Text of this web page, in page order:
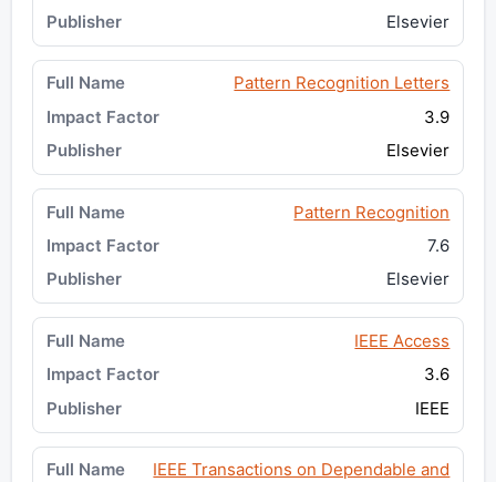
Elsevier
Pattern Recognition Letters
3.9
Elsevier
Pattern Recognition
7.6
Elsevier
IEEE Access
3.6
IEEE
IEEE Transactions on Dependable and